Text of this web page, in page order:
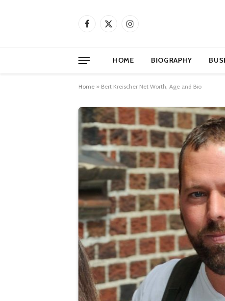
Facebook
X
Instagram
HOME BIOGRAPHY
Home » Bert Kreischer Net Worth, Age and Bio